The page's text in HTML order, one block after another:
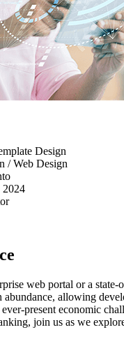
Design
/ Web Design
2024
web portal or a
allowing
present economic
join us as we